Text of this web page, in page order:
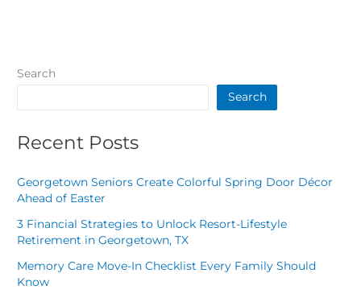
Search
Search
Recent Posts
Georgetown Seniors Create Colorful Spring Door Décor
Ahead of Easter
3 Financial Strategies to Unlock Resort-Lifestyle
Retirement in Georgetown, TX
Memory Care Move-In Checklist Every Family Should
Know